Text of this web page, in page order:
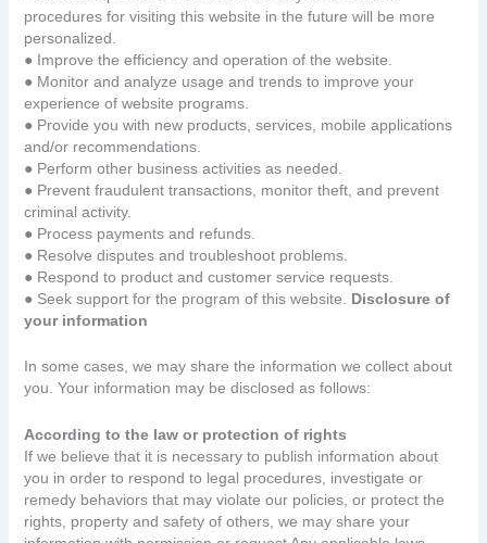
procedures for visiting this website in the future will be more
personalized.
● Improve the efficiency and operation of the website.
● Monitor and analyze usage and trends to improve your
experience of website programs.
● Provide you with new products, services, mobile applications
and/or recommendations.
● Perform other business activities as needed.
● Prevent fraudulent transactions, monitor theft, and prevent
criminal activity.
● Process payments and refunds.
● Resolve disputes and troubleshoot problems.
● Respond to product and customer service requests.
● Seek support for the program of this website. Disclosure of
your information
In some cases, we may share the information we collect about
you. Your information may be disclosed as follows:
According to the law or protection of rights
If we believe that it is necessary to publish information about
you in order to respond to legal procedures, investigate or
remedy behaviors that may violate our policies, or protect the
rights, property and safety of others, we may share your